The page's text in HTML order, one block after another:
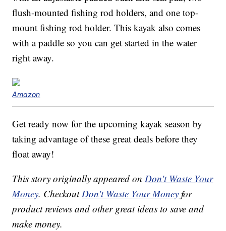
flush-mounted fishing rod holders, and one top-
mount fishing rod holder. This kayak also comes
with a paddle so you can get started in the water
right away.
Amazon
Get ready now for the upcoming kayak season by
taking advantage of these great deals before they
float away!
This story originally appeared onDon't Waste Your
Money. CheckoutDon't Waste Your Money for
product reviews and other great ideas to save and
make money.